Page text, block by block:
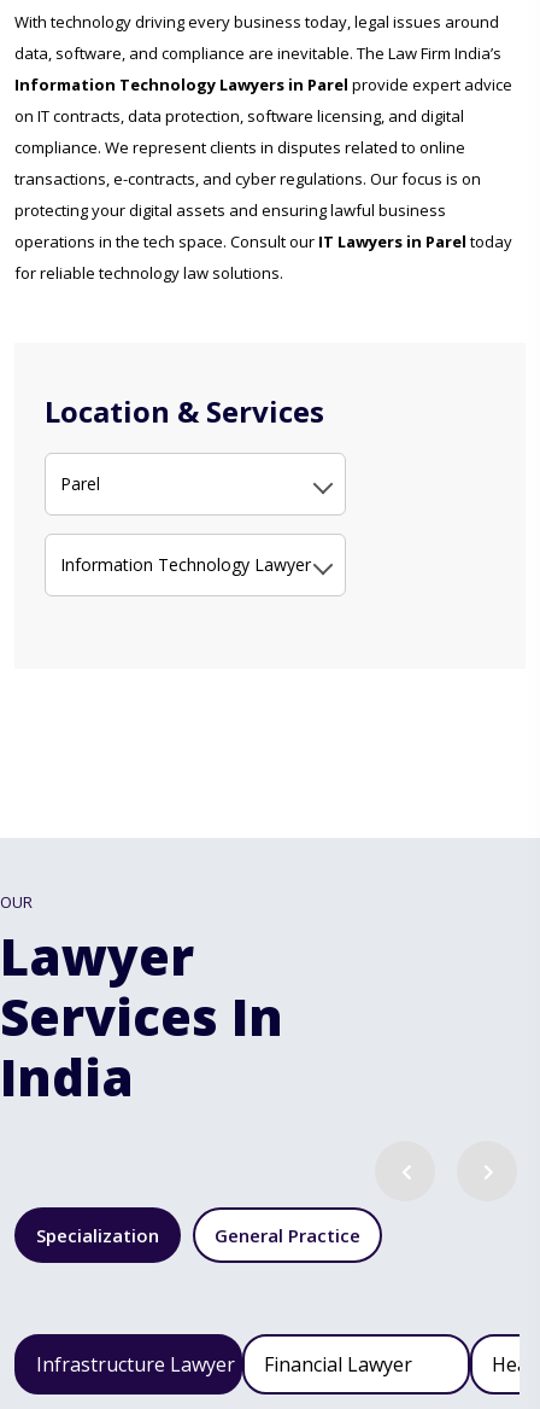
Location & Services
Parel
Information Technology Lawyer
With technology driving every business today, legal issues around
data, software, and compliance are inevitable. The Law Firm India’s
Information Technology Lawyers in Parel provide expert advice
on IT contracts, data protection, software licensing, and digital
compliance. We represent clients in disputes related to online
transactions, e-contracts, and cyber regulations. Our focus is on
protecting your digital assets and ensuring lawful business
operations in the tech space. Consult our IT Lawyers in Parel today
for reliable technology law solutions.
OUR
Lawyer
Services In
India
Specialization General Practice
Infrastructure Lawyer Financial Lawyer